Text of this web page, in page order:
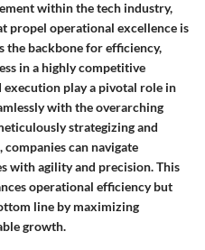
within the tech industry,
propel operational excellence is
the backbone for efficiency,
in a highly competitive
execution play a pivotal role in
with the overarching
strategizing and
can navigate
with agility and precision. This
operational efficiency but
line by maximizing
growth.